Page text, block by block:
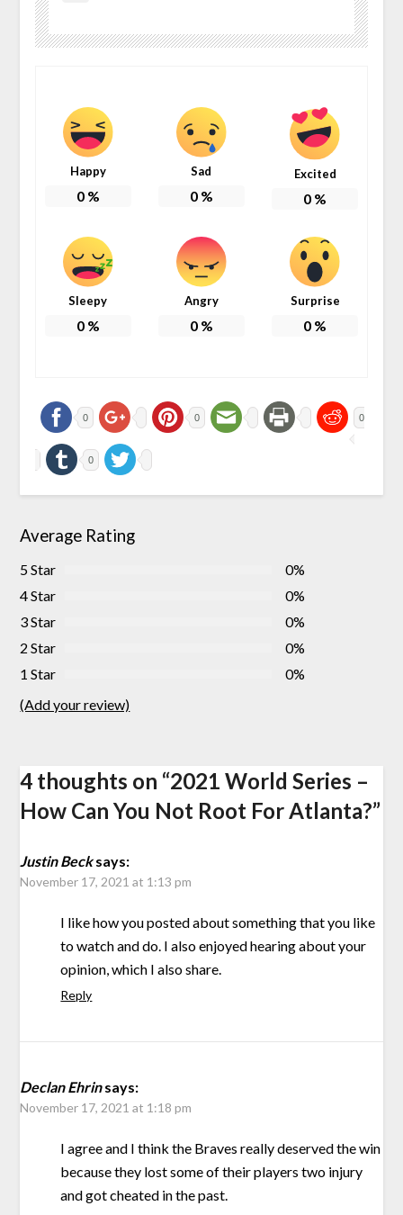
Happy
0%
Sad
0%
Excited
0 %
Sleepy
0%
Angry
0%
Surprise
0 %
0 0 0
0
Average Rating
5 Star
0%
4 Star
0%
3 Star
0%
2 Star
0%
1 Star
0%
(Add your review)
4 thoughts on “2021 World Series –
How Can You Not Root For Atlanta?”
Justin Becksays:
November 17, 2021 at 1:13 pm
I like how you posted about something that you like
to watch and do. I also enjoyed hearing about your
opinion, which I also share.
Reply
Declan Ehrinsays:
November 17, 2021 at 1:18 pm
I agree and I think the Braves really deserved the win
because they lost some of their players two injury
and got cheated in the past.